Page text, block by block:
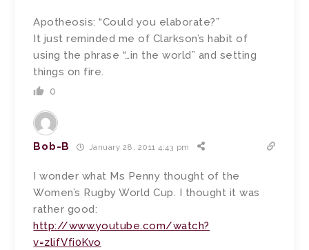
Apotheosis: “Could you elaborate?”
It just reminded me of Clarkson’s habit of
using the phrase “…in the world” and setting
things on fire.
0
Bob-B January 28, 2011 4:43 pm
I wonder what Ms Penny thought of the
Women’s Rugby World Cup. I thought it was
rather good:
http://www.youtube.com/watch?
v=zlifVfi0Kvo